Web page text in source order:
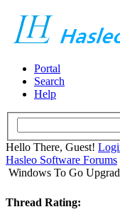
Portal
Search
Help
Hello There, Guest!
Hasleo Software Forums
Windows To Go
Thread Rating: